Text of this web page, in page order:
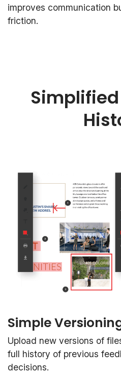
improves communication
friction.
Simple
Upload new versions of
full history of previous
decisions.